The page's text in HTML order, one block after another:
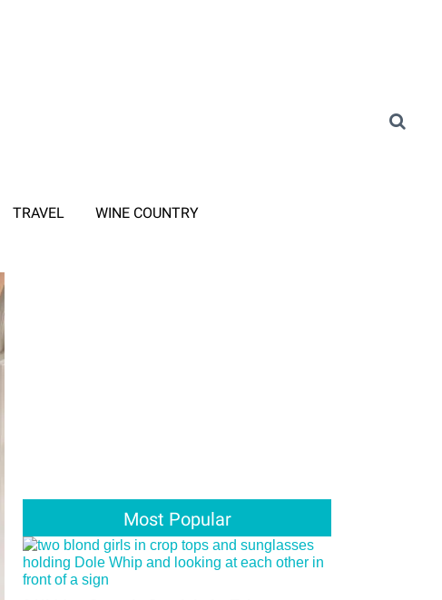
TRAVEL WINE COUNTRY
Most Popular